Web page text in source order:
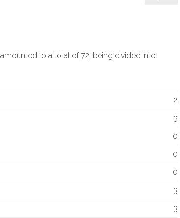
to a total of 72, being divided into:
2
3
0
0
0
3
3